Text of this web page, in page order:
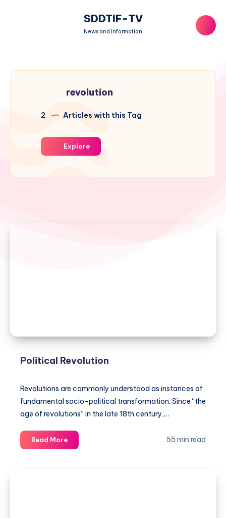
SDDTIF-TV
News and Information
revolution
2 Articles with this Tag
Explore
Political Revolution
Revolutions are commonly understood as instances of
fundamental socio-political transformation. Since “the
age of revolutions” in the late 18th century,…
Read MorePolitical
Revolution
55 min read